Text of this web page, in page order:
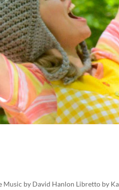
by David Hanlon Libretto by